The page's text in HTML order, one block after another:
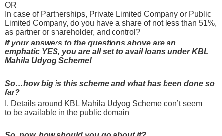
OR
In case of Partnerships, Private Limited Company or Public
Limited Company, do you have a share of not less than 51%,
as partner or shareholder, and control?
If your answers to the questions above are an
emphatic YES, you are all set to avail loans under KBL
Mahila Udyog Scheme!
So…how big is this scheme and what has been done so
far?
I. Details around KBL Mahila Udyog Scheme don’t seem
to be available in the public domain